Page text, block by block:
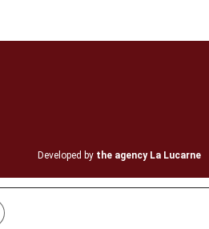
Developed by the agency La Lucarne